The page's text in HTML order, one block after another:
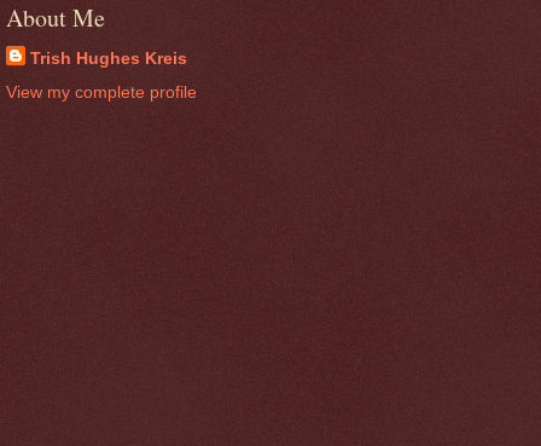
About Me
Trish Hughes Kreis
View my complete profile